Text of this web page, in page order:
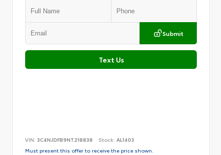
Submit
Text Us
VIN: 3C4NJDFB9NT218838 Stock: AL1403
Must present this offer to receive the price shown.